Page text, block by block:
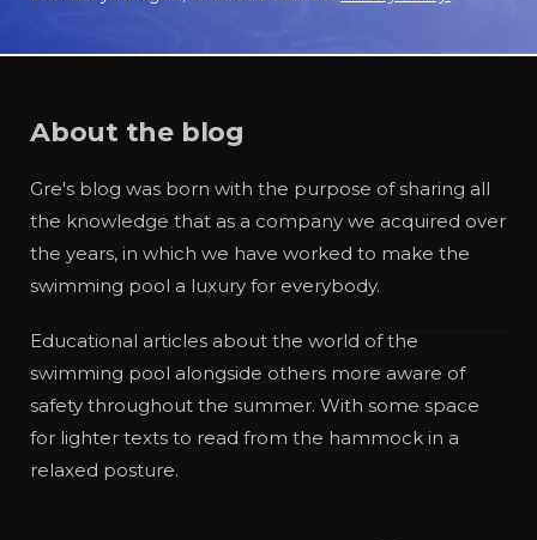
About the blog
Gre's blog was born with the purpose of sharing all
the knowledge that as a company we acquired over
the years, in which we have worked to make the
swimming pool a luxury for everybody.
Educational articles about the world of the
swimming pool alongside others more aware of
safety throughout the summer. With some space
for lighter texts to read from the hammock in a
relaxed posture.